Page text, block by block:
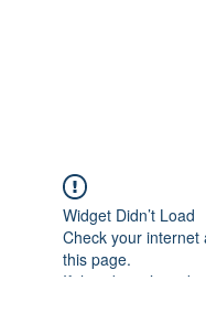
Widget Didn’t Load
Check your internet
this page.
If that doesn’t work,